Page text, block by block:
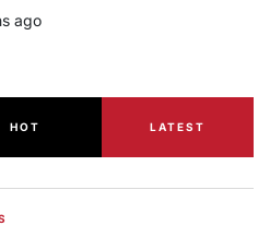
ago
HOT LATEST